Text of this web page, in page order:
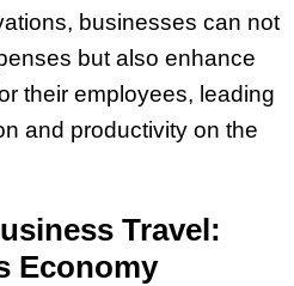
businesses can not
but also enhance
their employees, leading
and productivity on the
Travel:
Economy